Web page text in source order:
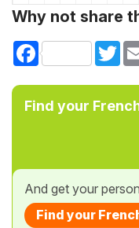
Why not share
Facebook
Find your
And get your
Find your